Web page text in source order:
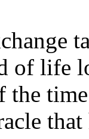
of life
the